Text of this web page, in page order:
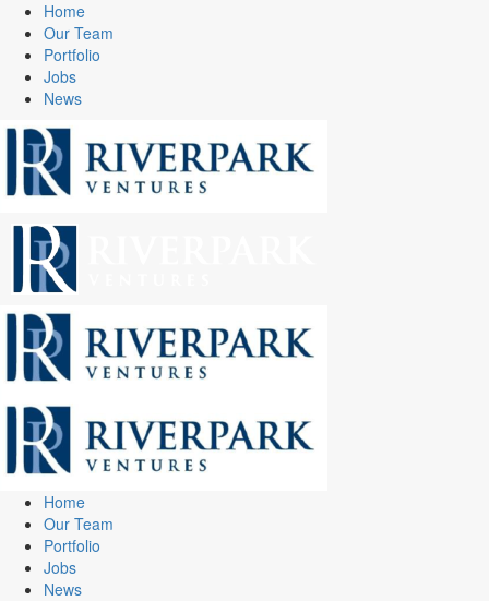
Home
Our Team
Portfolio
Jobs
News
Home
Our Team
Portfolio
Jobs
News